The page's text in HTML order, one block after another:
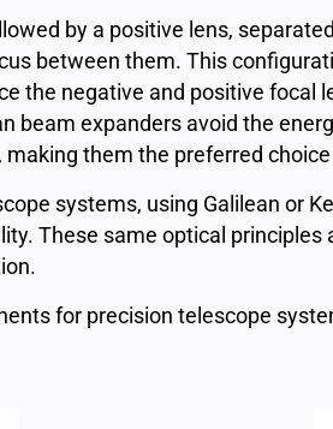
by a positive lens,
between them. This
the negative and positive focal
beam expanders avoid the
them the preferred
systems, using Galilean or
These same optical
for precision telescope